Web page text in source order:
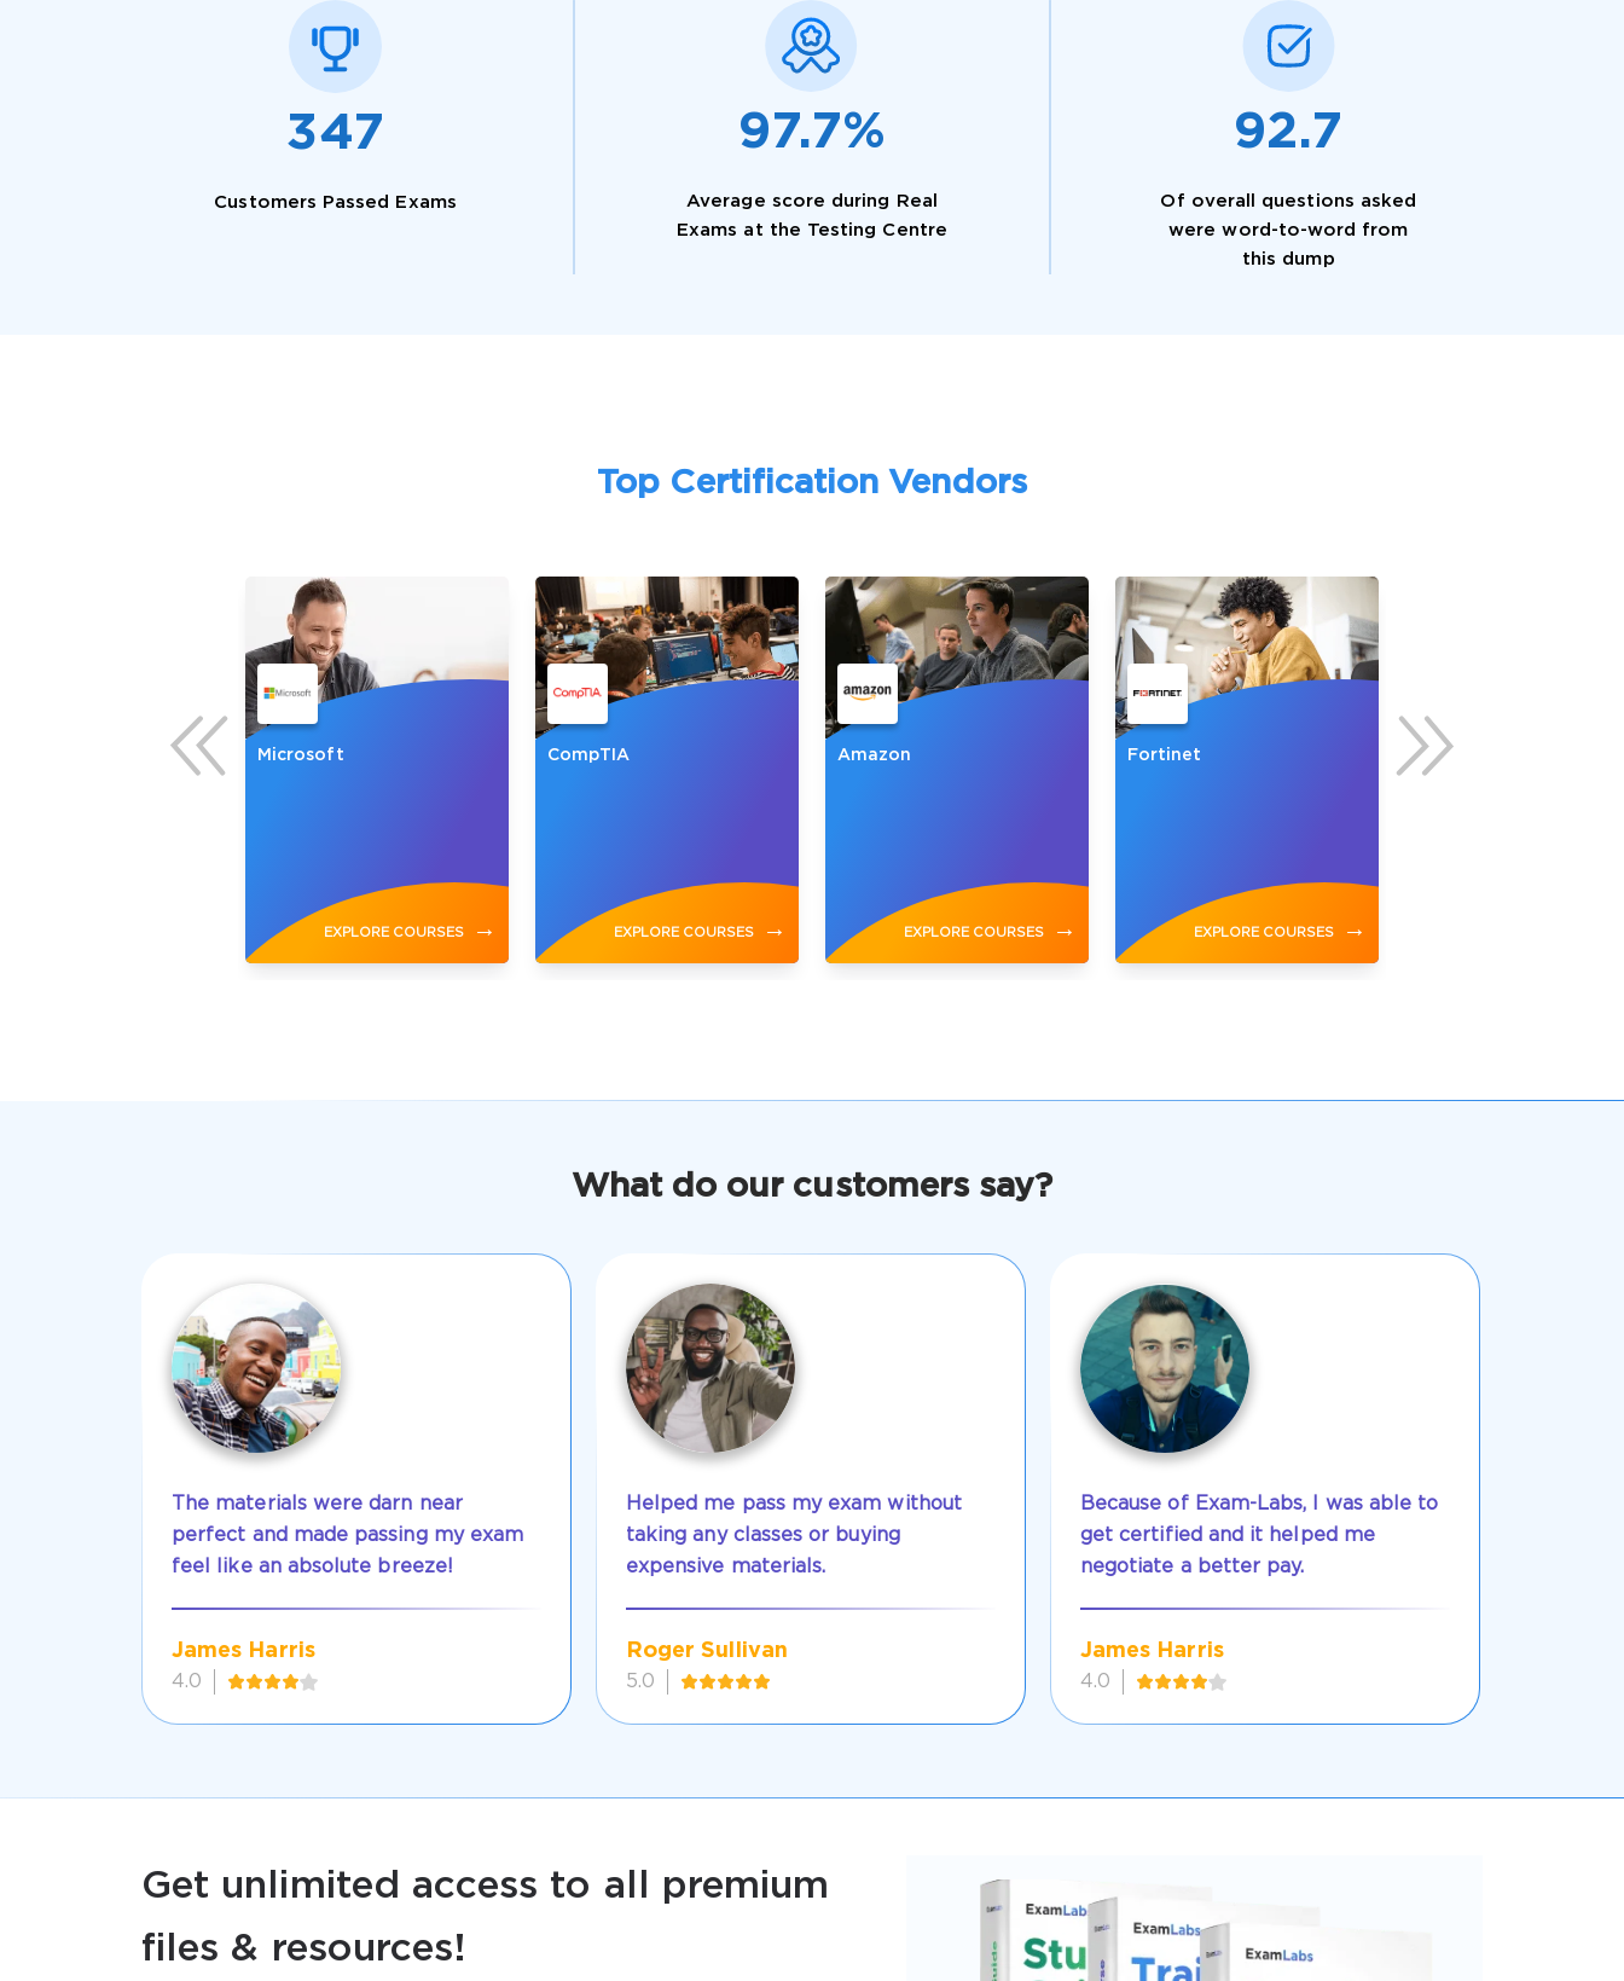
GET 10% OFF. This is ONE TIME OFFER
You save
10%
Enter Your Email Address to Receive Your 10% Off Discount
Get Your Discount Code
* We value your privacy. We will not rent or sell your email address.
347
Customers Passed Exams
97.7%
Average score during Real
Exams at the Testing Centre
92.7
Of overall questions asked
were word-to-word from
this dump
Top Certification Vendors
Microsoft
EXPLORE COURSES →
CompTIA
EXPLORE COURSES →
Amazon
EXPLORE COURSES →
Fortinet
EXPLORE COURSES →
Palo Alto Networks
What do our customers say?
The materials were darn near
perfect and made passing my exam
feel like an absolute breeze!
James Harris
4.0
Helped me pass my exam without
taking any classes or buying
expensive materials.
Roger Sullivan
5.0
Because of Exam-Labs, I was able to
get certified and it helped me
negotiate a better pay.
James Harris
4.0
Get unlimited access to all premium
files & resources!